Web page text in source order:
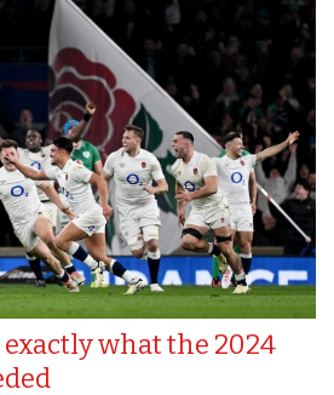
exactly what the 2024